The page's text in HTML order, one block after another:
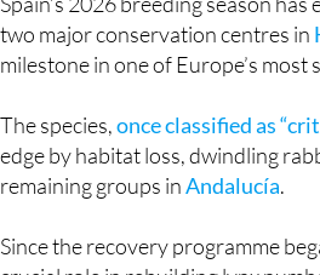
Spain’s 2026 breeding season
two major conservation centres in
The species,once classified as
edge by habitat loss, dwindling